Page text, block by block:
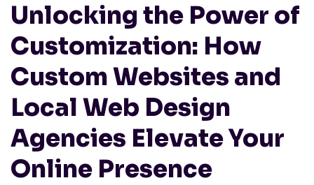
Unlocking the Power of
Customization: How
Custom Websites and
Local Web Design
Agencies Elevate Your
Online Presence